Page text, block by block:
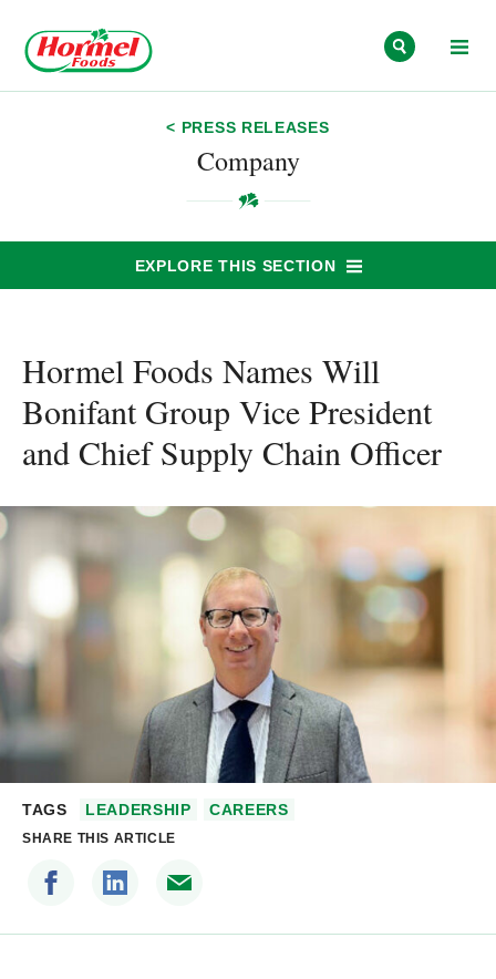
< PRESS RELEASES
Company
EXPLORE THIS SECTION
Hormel Foods Names Will
Bonifant Group Vice President
and Chief Supply Chain Officer
TAGS LEADERSHIP CAREERS
SHARE THIS ARTICLE